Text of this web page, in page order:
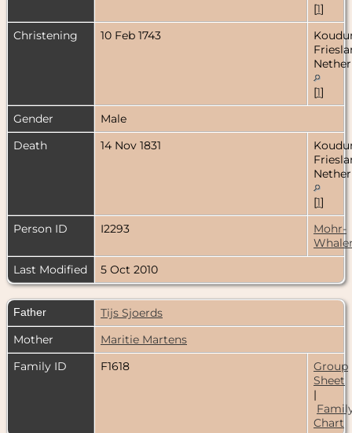
[1]
Christening
10 Feb 1743
[1]
Gender
Male
Death
14 Nov 1831
[1]
Person ID
I2293
Mohr-
Last Modified
5 Oct 2010
Father
Tijs Sjoerds
Mother
Maritie Martens
Family ID
F1618
Group
Sheet
|
Chart